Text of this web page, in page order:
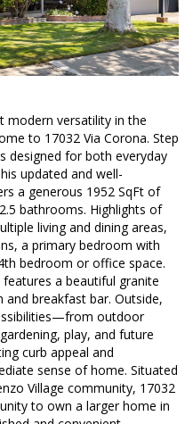
modern versatility in the
to 17032 Via Corona. Step
designed for both everyday
updated and well-
a generous 1952 SqFt of
bathrooms. Highlights of
living and dining areas,
a primary bedroom with
bedroom or office space.
a beautiful granite
breakfast bar. Outside,
outdoor
play, and future
curb appeal and
sense of home. Situated
Village community, 17032
to own a larger home in